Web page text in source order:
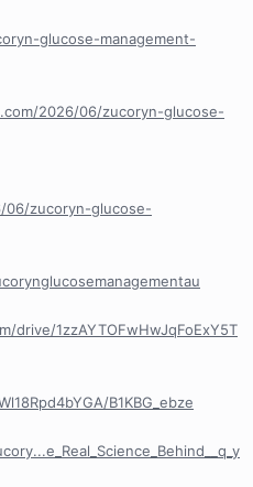
glucose-management-
2026/06/zucoryn-glucose-
06/zucoryn-glucose-
drive/1zzAYTOFwHwJqFoExY5T
B1KBG_ebze